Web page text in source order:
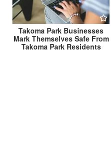
Takoma Park Businesses
Mark Themselves Safe From
Takoma Park Residents